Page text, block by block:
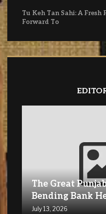
Tu Keh Tan Sahi: A
Forward To
The Great
Bending Bank
July 13, 2026